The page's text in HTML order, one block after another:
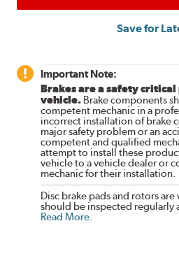
Save for
Important Note:
Brakes are a safety
vehicle. Brake components
competent mechanic in a
incorrect installation of brake
major safety problem or an
competent and qualified
attempt to install these
vehicle to a vehicle dealer or
mechanic for their installation.
Disc brake pads and rotors are
should be inspected regularly
Read More.